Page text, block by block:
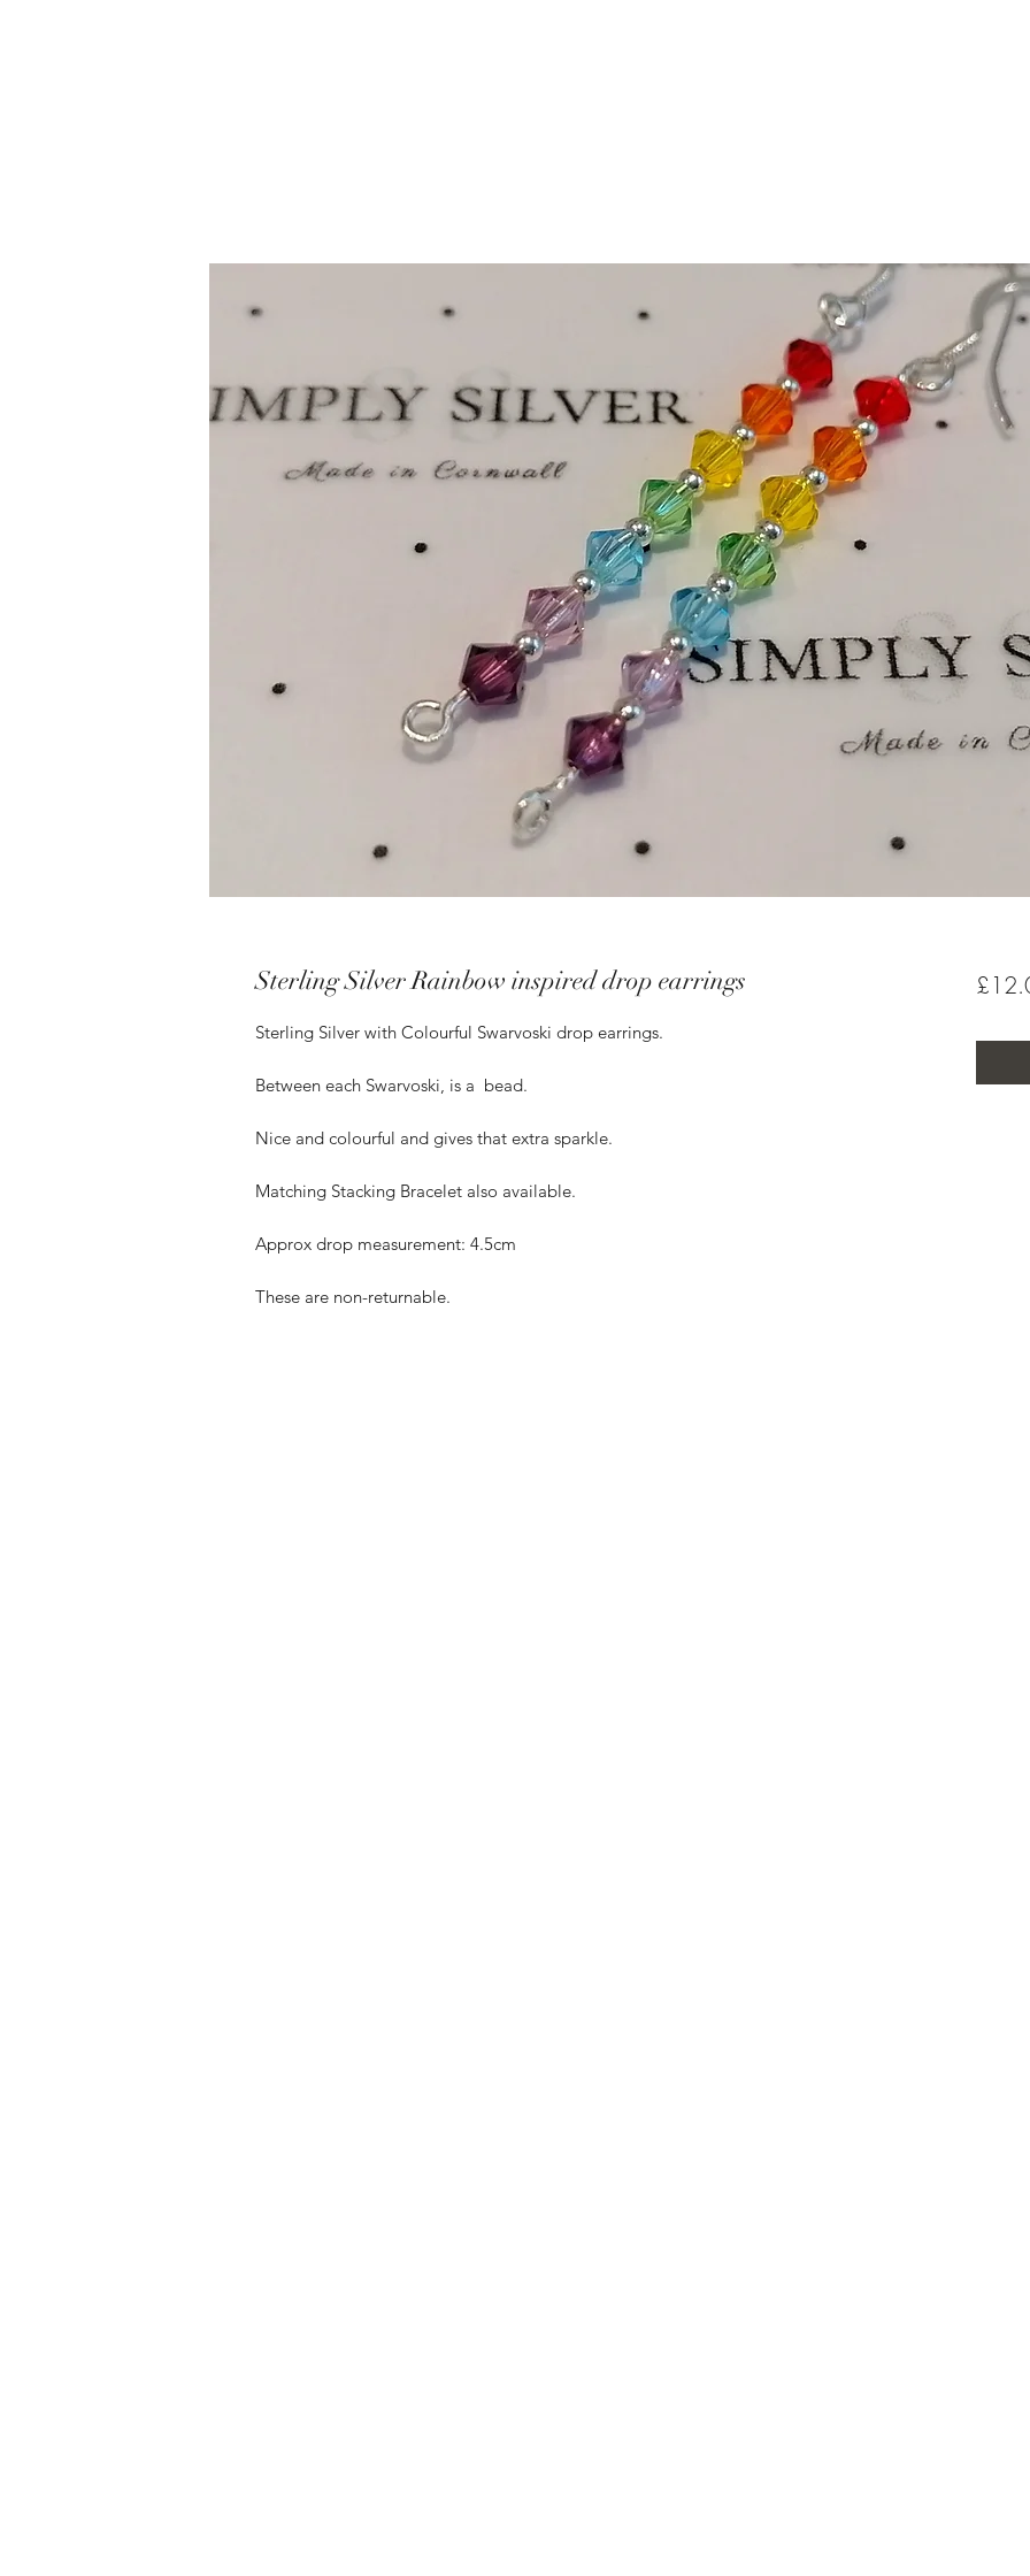
Sterling Silver Rainbow inspired drop earrings
Sterling Silver with Colourful Swarvoski drop earrings.
Between each Swarvoski, is a  bead.
Nice and colourful and gives that extra sparkle.
Matching Stacking Bracelet also available.
Approx drop measurement: 4.5cm
These are non-returnable.